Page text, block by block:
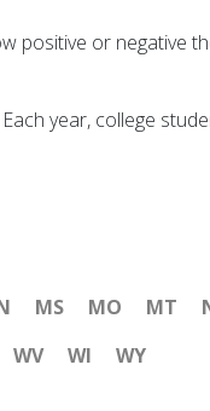
positive or negative
year, college
MS MO MT
WV WI WY